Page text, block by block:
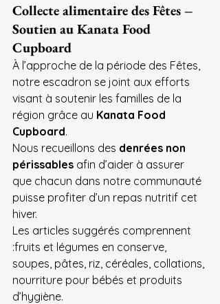
Collecte alimentaire des Fêtes –
Soutien au Kanata Food
Cupboard
À l’approche de la période des Fêtes,
notre escadron se joint aux efforts
visant à soutenir les familles de la
région grâce au Kanata Food
Cupboard.
Nous recueillons des denrées non
périssables afin d’aider à assurer
que chacun dans notre communauté
puisse profiter d’un repas nutritif cet
hiver.
Les articles suggérés comprennent
:fruits et légumes en conserve,
soupes, pâtes, riz, céréales, collations,
nourriture pour bébés et produits
d’hygiène.